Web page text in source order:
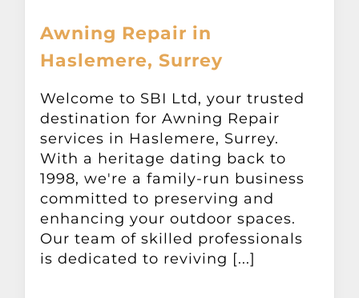
Awning Repair in
Haslemere, Surrey
Welcome to SBI Ltd, your trusted
destination for Awning Repair
services in Haslemere, Surrey.
With a heritage dating back to
1998, we're a family-run business
committed to preserving and
enhancing your outdoor spaces.
Our team of skilled professionals
is dedicated to reviving [...]